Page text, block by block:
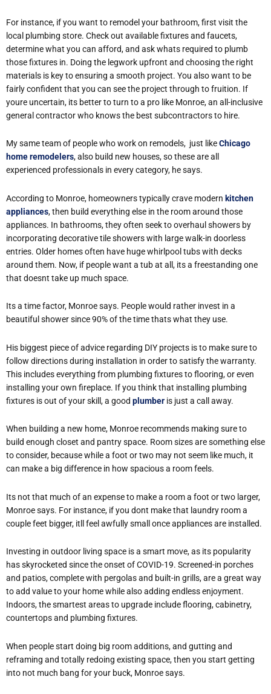
For instance, if you want to remodel your bathroom, first visit the
local plumbing store. Check out available fixtures and faucets,
determine what you can afford, and ask whats required to plumb
those fixtures in. Doing the legwork upfront and choosing the right
materials is key to ensuring a smooth project. You also want to be
fairly confident that you can see the project through to fruition. If
youre uncertain, its better to turn to a pro like Monroe, an all-inclusive
general contractor who knows the best subcontractors to hire.
My same team of people who work on remodels, just likeChicago
home remodelers, also build new houses, so these are all
experienced professionals in every category, he says.
According to Monroe, homeowners typically crave modern kitchen
appliances, then build everything else in the room around those
appliances. In bathrooms, they often seek to overhaul showers by
incorporating decorative tile showers with large walk-in doorless
entries. Older homes often have huge whirlpool tubs with decks
around them. Now, if people want a tub at all, its a freestanding one
that doesnt take up much space.
Its a time factor, Monroe says. People would rather invest in a
beautiful shower since 90% of the time thats what they use.
His biggest piece of advice regarding DIY projects is to make sure to
follow directions during installation in order to satisfy the warranty.
This includes everything from plumbing fixtures to flooring, or even
installing your own fireplace. If you think that installing plumbing
fixtures is out of your skill, a good plumber is just a call away.
When building a new home, Monroe recommends making sure to
build enough closet and pantry space. Room sizes are something else
to consider, because while a foot or two may not seem like much, it
can make a big difference in how spacious a room feels.
Its not that much of an expense to make a room a foot or two larger,
Monroe says. For instance, if you dont make that laundry room a
couple feet bigger, itll feel awfully small once appliances are installed.
Investing in outdoor living space is a smart move, as its popularity
has skyrocketed since the onset of COVID-19. Screened-in porches
and patios, complete with pergolas and built-in grills, are a great way
to add value to your home while also adding endless enjoyment.
Indoors, the smartest areas to upgrade include flooring, cabinetry,
countertops and plumbing fixtures.
When people start doing big room additions, and gutting and
reframing and totally redoing existing space, then you start getting
into not much bang for your buck, Monroe says.